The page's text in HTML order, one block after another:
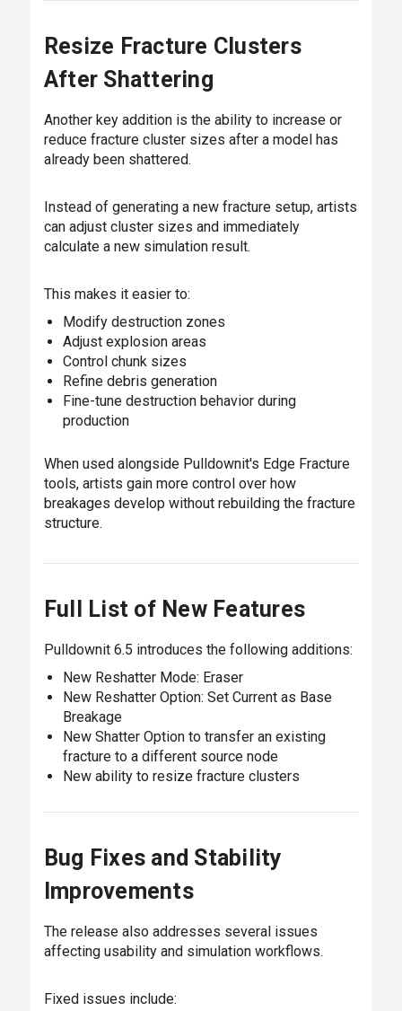
Resize Fracture Clusters
After Shattering
Another key addition is the ability to increase or
reduce fracture cluster sizes after a model has
already been shattered.
Instead of generating a new fracture setup, artists
can adjust cluster sizes and immediately
calculate a new simulation result.
This makes it easier to:
Modify destruction zones
Adjust explosion areas
Control chunk sizes
Refine debris generation
Fine-tune destruction behavior during
production
When used alongside Pulldownit's Edge Fracture
tools, artists gain more control over how
breakages develop without rebuilding the fracture
structure.
Full List of New Features
Pulldownit 6.5 introduces the following additions:
New Reshatter Mode: Eraser
New Reshatter Option: Set Current as Base
Breakage
New Shatter Option to transfer an existing
fracture to a different source node
New ability to resize fracture clusters
Bug Fixes and Stability
Improvements
The release also addresses several issues
affecting usability and simulation workflows.
Fixed issues include: